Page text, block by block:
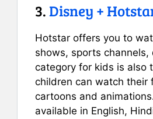
3.Disney +
Hotstar offers you to
shows, sports channels,
category for kids is also
children can watch their
cartoons and
available in English,